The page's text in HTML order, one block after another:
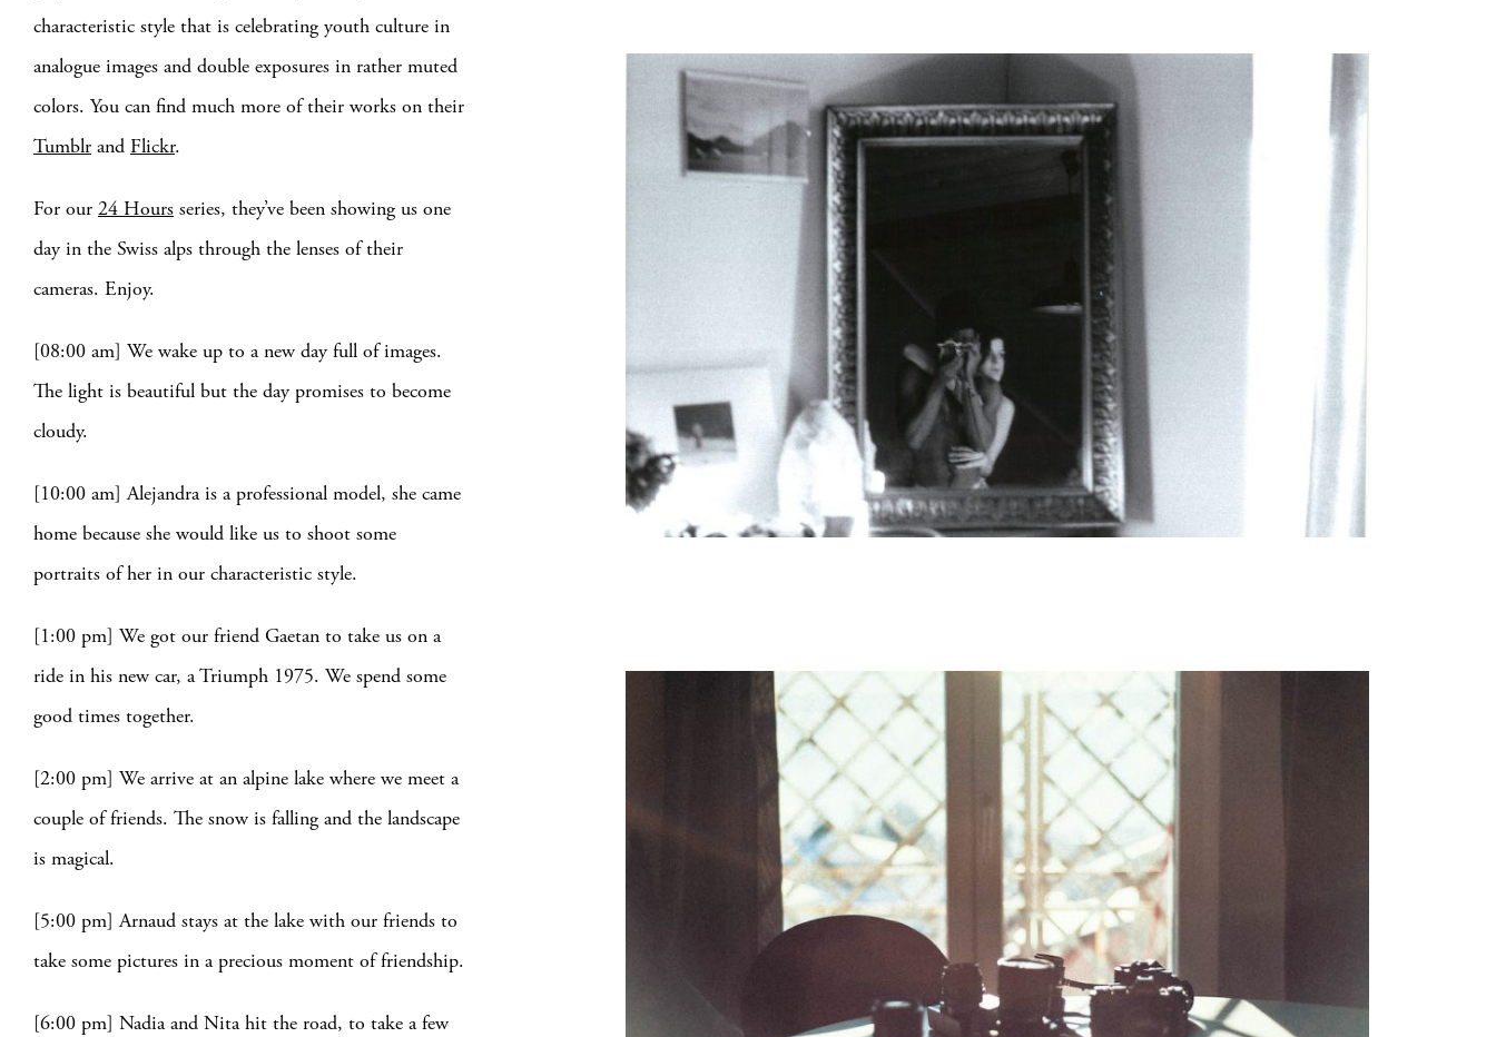
characteristic style that is celebrating youth culture in
analogue images and double exposures in rather muted
colors. You can find much more of their works on their
Tumblr and Flickr.
For our 24 Hours series, they’ve been showing us one
day in the Swiss alps through the lenses of their
cameras. Enjoy.
[08:00 am] We wake up to a new day full of images.
The light is beautiful but the day promises to become
cloudy.
[10:00 am] Alejandra is a professional model, she came
home because she would like us to shoot some
portraits of her in our characteristic style.
[1:00 pm] We got our friend Gaetan to take us on a
ride in his new car, a Triumph 1975. We spend some
good times together.
[2:00 pm] We arrive at an alpine lake where we meet a
couple of friends. The snow is falling and the landscape
is magical.
[5:00 pm] Arnaud stays at the lake with our friends to
take some pictures in a precious moment of friendship.
[6:00 pm] Nadia and Nita hit the road, to take a few